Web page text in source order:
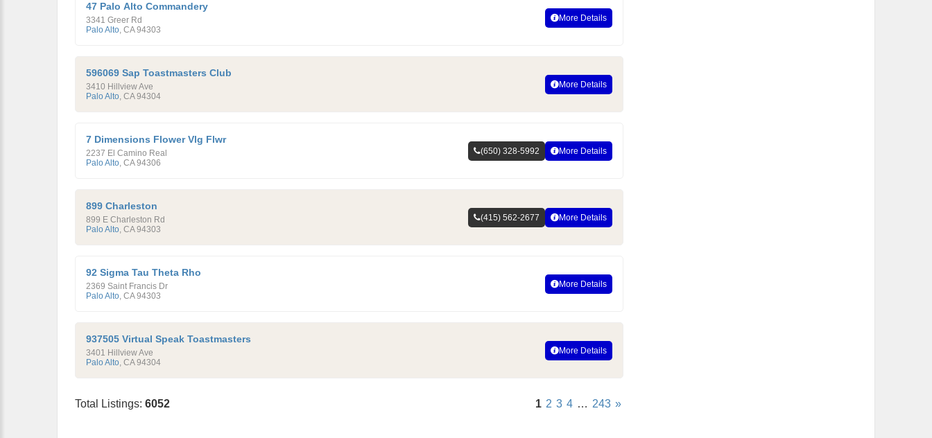
47 Palo Alto Commandery
3341 Greer Rd
Palo Alto, CA 94303
More Details
596069 Sap Toastmasters Club
3410 Hillview Ave
Palo Alto, CA 94304
More Details
7 Dimensions Flower Vlg Flwr
2237 El Camino Real
Palo Alto, CA 94306
(650) 328-5992 More Details
899 Charleston
899 E Charleston Rd
Palo Alto, CA 94303
(415) 562-2677 More Details
92 Sigma Tau Theta Rho
2369 Saint Francis Dr
Palo Alto, CA 94303
More Details
937505 Virtual Speak Toastmasters
3401 Hillview Ave
Palo Alto, CA 94304
More Details
Total Listings: 6052 1 2 3 4 … 243 »